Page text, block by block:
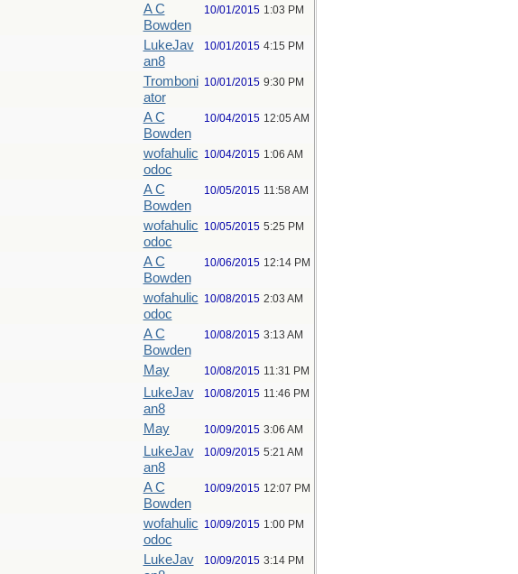
A C
Bowden
10/01/2015 1:03 PM
LukeJav
an8
10/01/2015 4:15 PM
Tromboni
ator
10/01/2015 9:30 PM
A C
Bowden
10/04/2015 12:05 AM
wofahulic
odoc
10/04/2015 1:06 AM
A C
Bowden
10/05/2015 11:58 AM
wofahulic
odoc
10/05/2015 5:25 PM
A C
Bowden
10/06/2015 12:14 PM
wofahulic
odoc
10/08/2015 2:03 AM
A C
Bowden
10/08/2015 3:13 AM
May 10/08/2015 11:31 PM
LukeJav
an8
10/08/2015 11:46 PM
May 10/09/2015 3:06 AM
LukeJav
an8
10/09/2015 5:21 AM
A C
Bowden
10/09/2015 12:07 PM
wofahulic
odoc
10/09/2015 1:00 PM
LukeJav
10/09/2015 3:14 PM